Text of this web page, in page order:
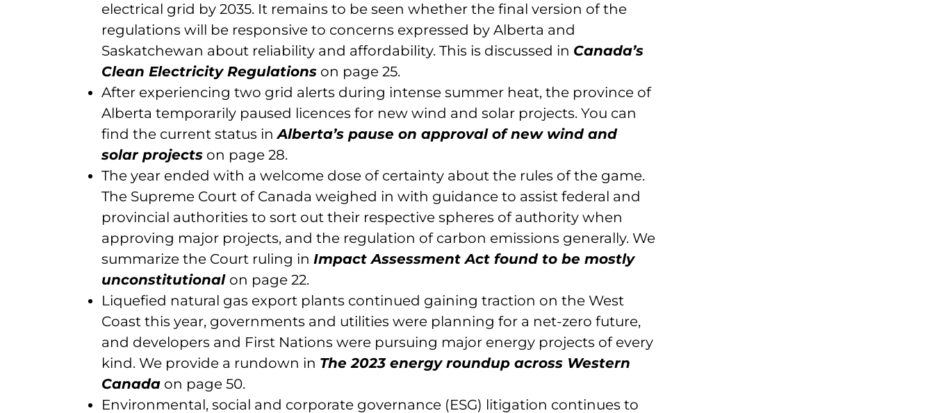
electrical grid by 2035. It remains to be seen whether the final version of the
regulations will be responsive to concerns expressed by Alberta and
Saskatchewan about reliability and affordability. This is discussed in Canada’s
Clean Electricity Regulations on page 25.
After experiencing two grid alerts during intense summer heat, the province of
Alberta temporarily paused licences for new wind and solar projects. You can
find the current status inAlberta’s pause on approval of new wind and
solar projects on page 28.
The year ended with a welcome dose of certainty about the rules of the game.
The Supreme Court of Canada weighed in with guidance to assist federal and
provincial authorities to sort out their respective spheres of authority when
approving major projects, and the regulation of carbon emissions generally. We
summarize the Court ruling in Impact Assessment Act found to be mostly
unconstitutional on page 22.
Liquefied natural gas export plants continued gaining traction on the West
Coast this year, governments and utilities were planning for a net-zero future,
and developers and First Nations were pursuing major energy projects of every
kind. We provide a rundown in The 2023 energy roundup across Western
Canada on page 50.
Environmental, social and corporate governance (ESG) litigation continues to